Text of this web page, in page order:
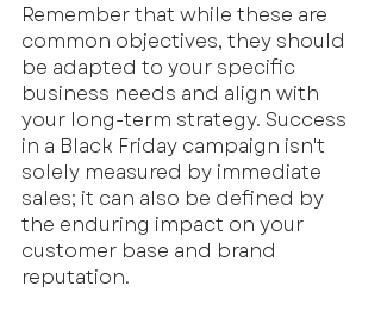
Remember that while these are
common objectives, they should
be adapted to your specific
business needs and align with
your long-term strategy. Success
in a Black Friday campaign isn't
solely measured by immediate
sales; it can also be defined by
the enduring impact on your
customer base and brand
reputation.